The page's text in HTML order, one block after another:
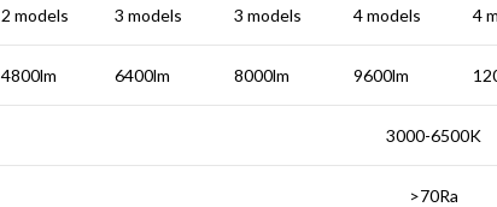
2 models 3 models 3 models 4 models 4
4800lm 6400lm 8000lm 9600lm
3000-6500K
>70Ra